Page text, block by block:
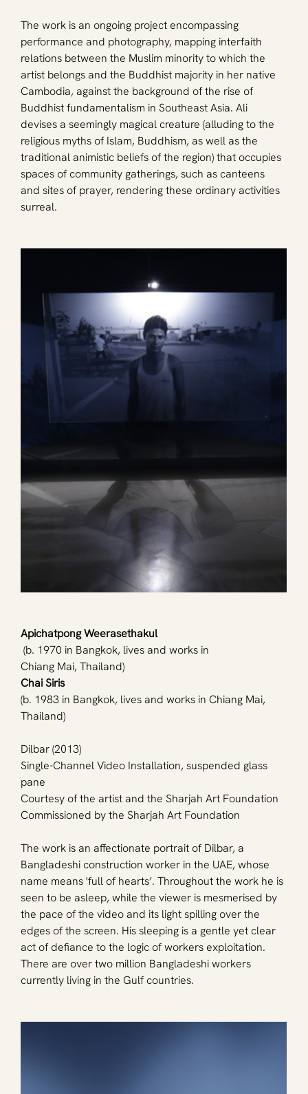
The work is an ongoing project encompassing
performance and photography, mapping interfaith
relations between the Muslim minority to which the
artist belongs and the Buddhist majority in her native
Cambodia, against the background of the rise of
Buddhist fundamentalism in Southeast Asia. Ali
devises a seemingly magical creature (alluding to the
religious myths of Islam, Buddhism, as well as the
traditional animistic beliefs of the region) that occupies
spaces of community gatherings, such as canteens
and sites of prayer, rendering these ordinary activities
surreal.
Apichatpong Weerasethakul
(b. 1970 in Bangkok, lives and works in
Chiang Mai, Thailand)
Chai Siris
(b. 1983 in Bangkok, lives and works in Chiang Mai,
Thailand)
Dilbar (2013)
Single-Channel Video Installation, suspended glass
pane
Courtesy of the artist and the Sharjah Art Foundation
Commissioned by the Sharjah Art Foundation
The work is an affectionate portrait of Dilbar, a
Bangladeshi construction worker in the UAE, whose
name means 'full of hearts’. Throughout the work he is
seen to be asleep, while the viewer is mesmerised by
the pace of the video and its light spilling over the
edges of the screen. His sleeping is a gentle yet clear
act of defiance to the logic of workers exploitation.
There are over two million Bangladeshi workers
currently living in the Gulf countries.